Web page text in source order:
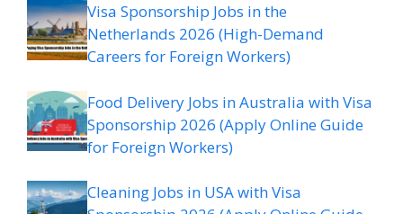
Visa Sponsorship Jobs in the
Netherlands 2026 (High-Demand
Careers for Foreign Workers)
Food Delivery Jobs in Australia with Visa
Sponsorship 2026 (Apply Online Guide
for Foreign Workers)
Cleaning Jobs in USA with Visa